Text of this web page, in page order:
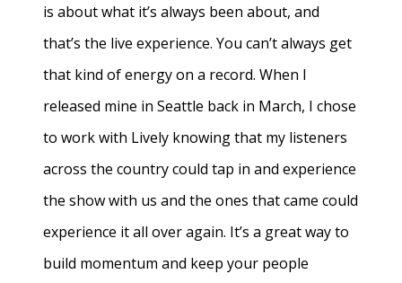
is about what it’s always been about, and
that’s the live experience. You can’t always get
that kind of energy on a record. When I
released mine in Seattle back in March, I chose
to work with Lively knowing that my listeners
across the country could tap in and experience
the show with us and the ones that came could
experience it all over again. It’s a great way to
build momentum and keep your people